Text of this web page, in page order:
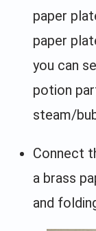
paper
paper
you can
potion
steam/
Connect
a brass
and